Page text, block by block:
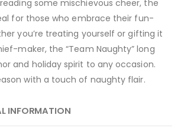
some mischievous cheer, the
for those who embrace their fun-
you’re treating yourself or gifting it
maker, the “Team Naughty” long
and holiday spirit to any occasion.
with a touch of naughty flair.
INFORMATION